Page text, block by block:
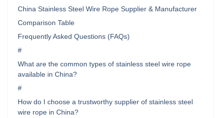
China Stainless Steel Wire Rope Supplier & Manufacturer
Comparison Table
Frequently Asked Questions (FAQs)
#
What are the common types of stainless steel wire rope
available in China?
#
How do I choose a trustworthy supplier of stainless steel
wire rope in China?